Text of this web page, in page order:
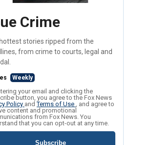
Crime
stories ripped from the
from crime to courts, legal and
Weekly
your email and clicking the
button, you agree to the Fox News
Policy andTerms of Use , and agree to
content and promotional
from Fox News. You
that you can opt-out at any time.
Subscribe